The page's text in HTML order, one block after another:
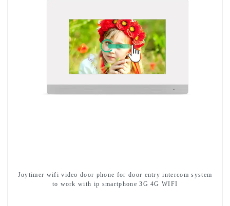
Joytimer wifi video door phone for door entry intercom system
to work with ip smartphone 3G 4G WIFI